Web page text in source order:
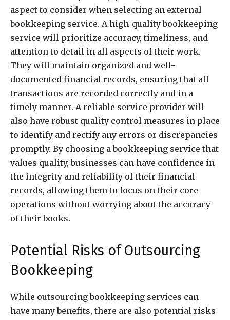
aspect to consider when selecting an external
bookkeeping service. A high-quality bookkeeping
service will prioritize accuracy, timeliness, and
attention to detail in all aspects of their work.
They will maintain organized and well-
documented financial records, ensuring that all
transactions are recorded correctly and in a
timely manner. A reliable service provider will
also have robust quality control measures in place
to identify and rectify any errors or discrepancies
promptly. By choosing a bookkeeping service that
values quality, businesses can have confidence in
the integrity and reliability of their financial
records, allowing them to focus on their core
operations without worrying about the accuracy
of their books.
Potential Risks of Outsourcing
Bookkeeping
While outsourcing bookkeeping services can
have many benefits, there are also potential risks